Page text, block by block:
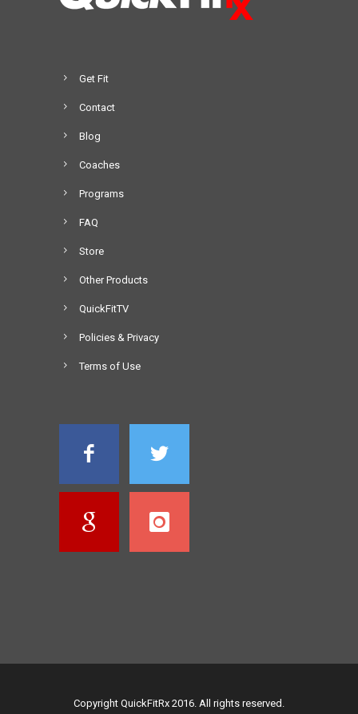
Get Fit
Contact
Blog
Coaches
Programs
FAQ
Store
Other Products
QuickFitTV
Policies & Privacy
Terms of Use
Copyright QuickFitRx 2016. All rights reserved.